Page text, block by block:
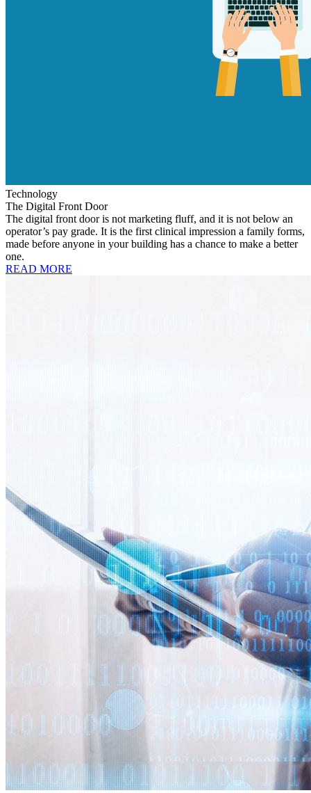
Technology
The Digital Front Door
The digital front door is not marketing fluff, and it is not below an
operator’s pay grade. It is the first clinical impression a family forms,
made before anyone in your building has a chance to make a better
one.
READ MORE